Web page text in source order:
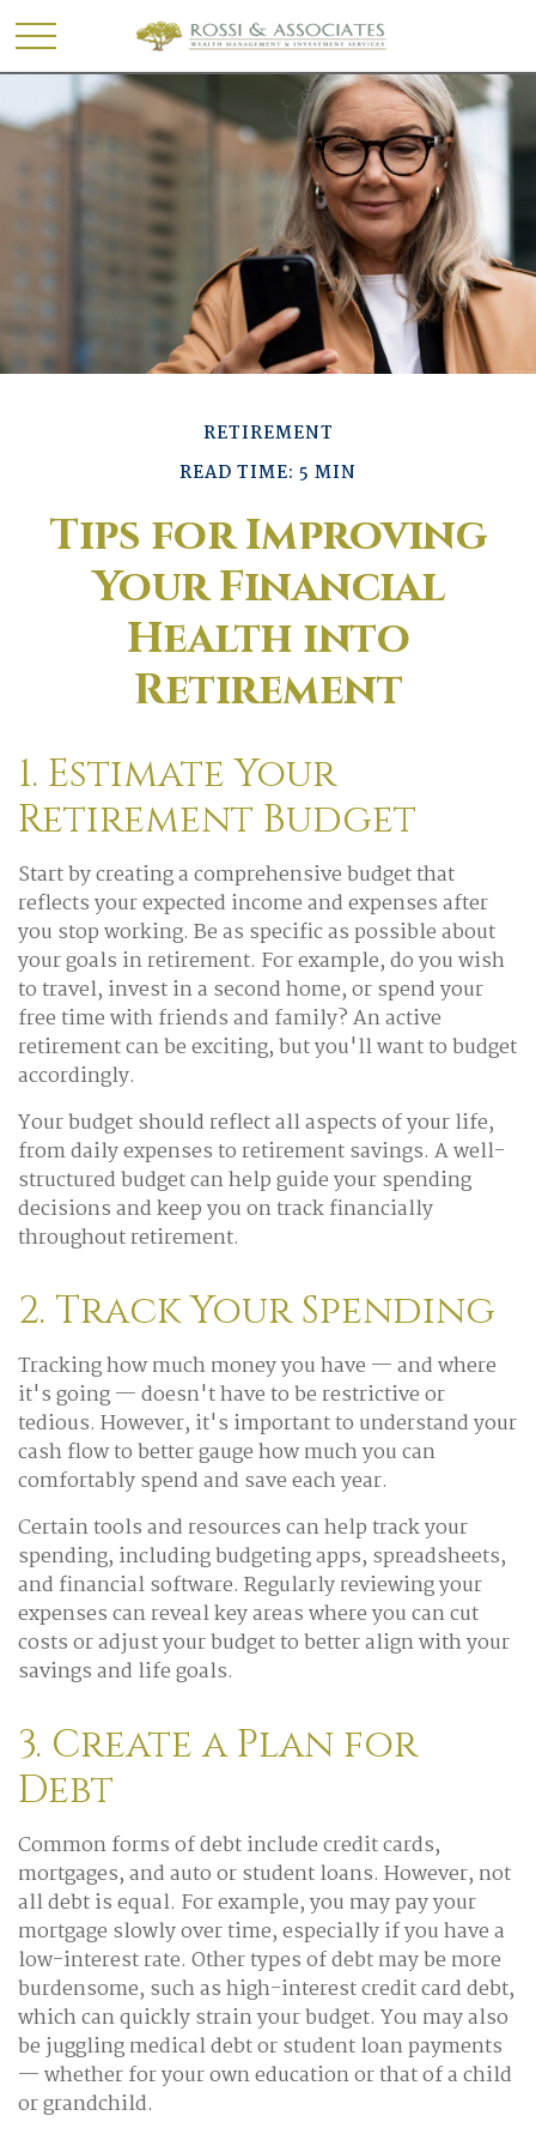
RETIREMENT
READ TIME: 5 MIN
Tips for Improving
Your Financial
Health into
Retirement
1. Estimate Your
Retirement Budget
Start by creating a comprehensive budget that
reflects your expected income and expenses after
you stop working. Be as specific as possible about
your goals in retirement. For example, do you wish
to travel, invest in a second home, or spend your
free time with friends and family? An active
retirement can be exciting, but you'll want to budget
accordingly.
Your budget should reflect all aspects of your life,
from daily expenses to retirement savings. A well-
structured budget can help guide your spending
decisions and keep you on track financially
throughout retirement.
2. Track Your Spending
Tracking how much money you have — and where
it's going — doesn't have to be restrictive or
tedious. However, it's important to understand your
cash flow to better gauge how much you can
comfortably spend and save each year.
Certain tools and resources can help track your
spending, including budgeting apps, spreadsheets,
and financial software. Regularly reviewing your
expenses can reveal key areas where you can cut
costs or adjust your budget to better align with your
savings and life goals.
3. Create a Plan for
Debt
Common forms of debt include credit cards,
mortgages, and auto or student loans. However, not
all debt is equal. For example, you may pay your
mortgage slowly over time, especially if you have a
low-interest rate. Other types of debt may be more
burdensome, such as high-interest credit card debt,
which can quickly strain your budget. You may also
be juggling medical debt or student loan payments
— whether for your own education or that of a child
or grandchild.